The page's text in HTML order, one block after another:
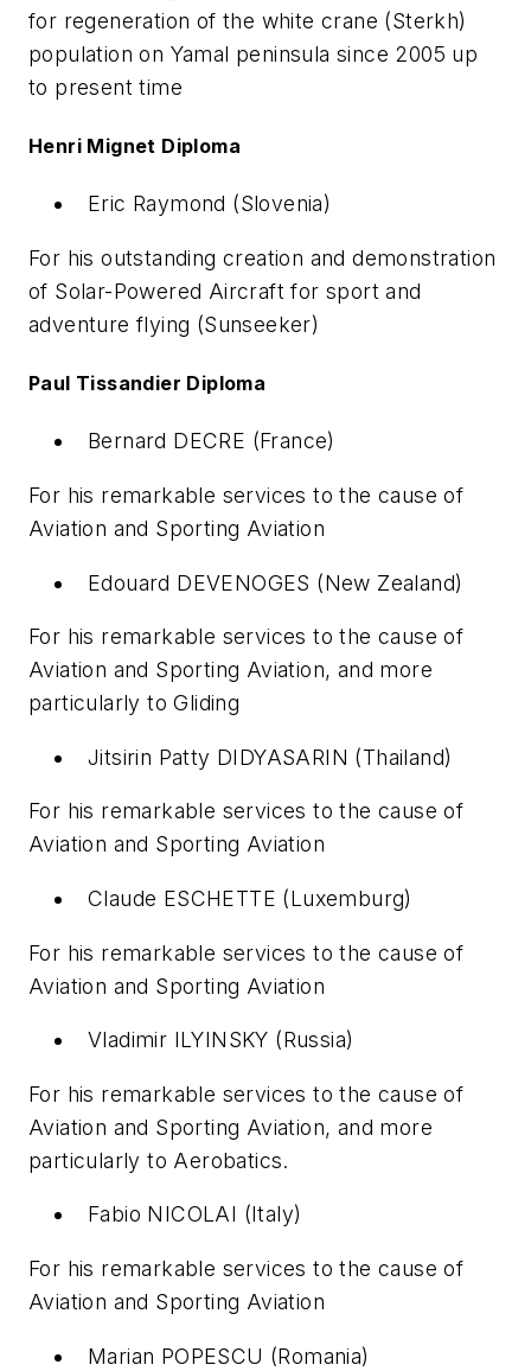
for regeneration of the white crane (Sterkh)
population on Yamal peninsula since 2005 up
to present time
Henri Mignet Diploma
Eric Raymond (Slovenia)
For his outstanding creation and demonstration
of Solar-Powered Aircraft for sport and
adventure flying (Sunseeker)
Paul Tissandier Diploma
Bernard DECRE (France)
For his remarkable services to the cause of
Aviation and Sporting Aviation
Edouard DEVENOGES (New Zealand)
For his remarkable services to the cause of
Aviation and Sporting Aviation, and more
particularly to Gliding
Jitsirin Patty DIDYASARIN (Thailand)
For his remarkable services to the cause of
Aviation and Sporting Aviation
Claude ESCHETTE (Luxemburg)
For his remarkable services to the cause of
Aviation and Sporting Aviation
Vladimir ILYINSKY (Russia)
For his remarkable services to the cause of
Aviation and Sporting Aviation, and more
particularly to Aerobatics.
Fabio NICOLAI (Italy)
For his remarkable services to the cause of
Aviation and Sporting Aviation
Marian POPESCU (Romania)